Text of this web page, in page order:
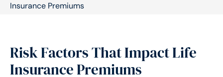
Insurance Premiums
Risk Factors That Impact Life
Insurance Premiums